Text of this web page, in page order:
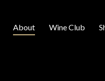
About Wine Club